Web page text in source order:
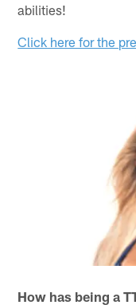
abilities!
Click here for the
How has being a